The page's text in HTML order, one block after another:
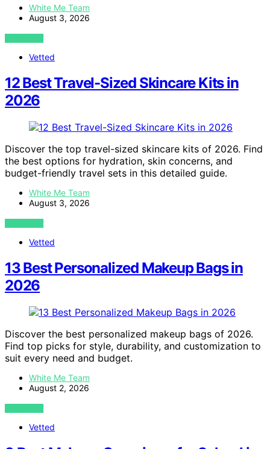
White Me Team
August 3, 2026
VIEW POST
Vetted
12 Best Travel-Sized Skincare Kits in
2026
Discover the top travel-sized skincare kits of 2026. Find
the best options for hydration, skin concerns, and
budget-friendly travel sets in this detailed guide.
White Me Team
August 3, 2026
VIEW POST
Vetted
13 Best Personalized Makeup Bags in
2026
Discover the best personalized makeup bags of 2026.
Find top picks for style, durability, and customization to
suit every need and budget.
White Me Team
August 2, 2026
VIEW POST
Vetted